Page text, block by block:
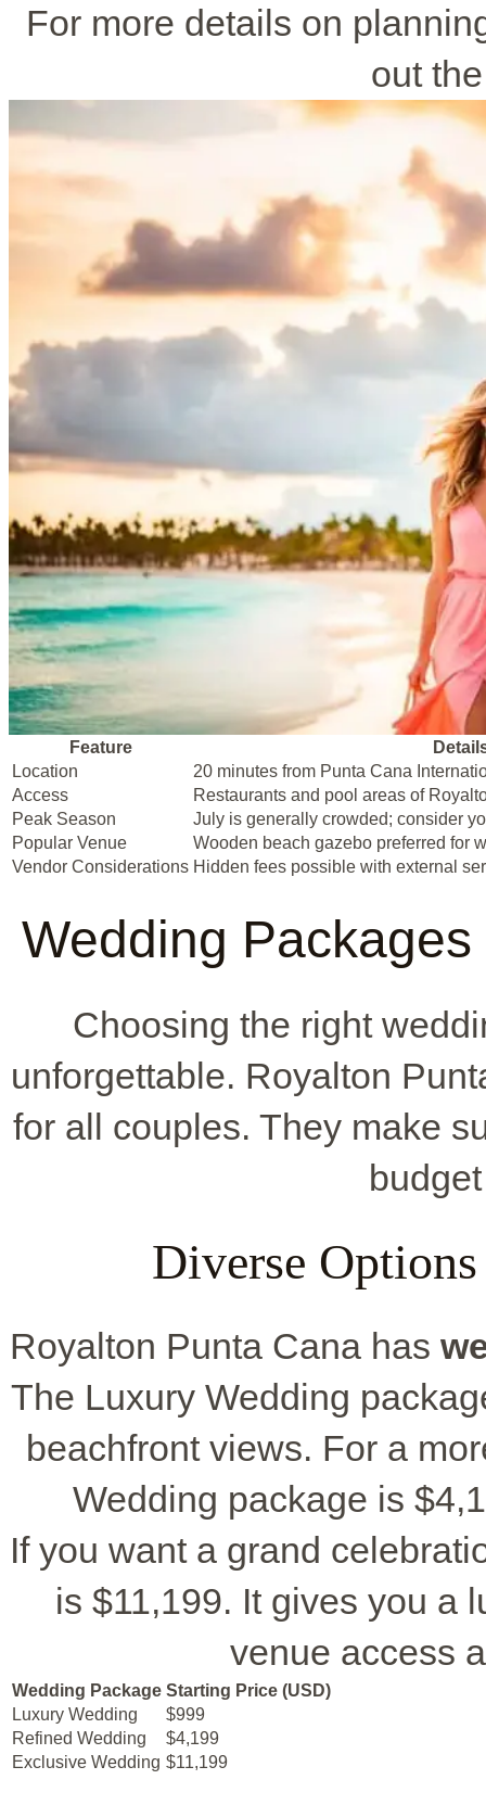
For more details on
out
Feature
Location
20 minutes from Punta Cana
Access
Restaurants and pool areas of
Peak Season
July is generally crowded; consider
Popular Venue
Wooden beach gazebo preferred for
Vendor Considerations Hidden fees possible with external
Wedding
Choosing the right
unforgettable. Royalton
for all couples. They make
Diverse
Royalton Punta Cana has
The Luxury Wedding
beachfront views. For a
Wedding package is
If you want a grand
is $11,199. It gives you a
venue access
Wedding Package Starting Price (USD)
Luxury Wedding
$999
Refined Wedding
$4,199
Exclusive Wedding $11,199